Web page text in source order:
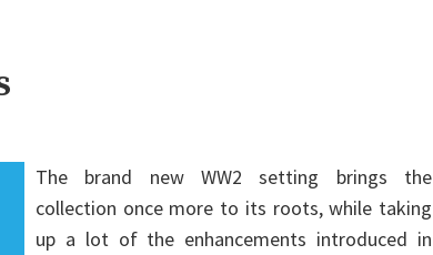
The brand new WW2 setting brings the
collection once more to its roots, while taking
up a lot of the enhancements introduced in